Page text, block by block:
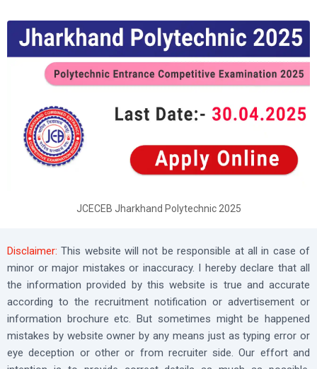
JCECEB Jharkhand Polytechnic 2025
Disclaimer: This website will not be responsible at all in case of
minor or major mistakes or inaccuracy. I hereby declare that all
the information provided by this website is true and accurate
according to the recruitment notification or advertisement or
information brochure etc. But sometimes might be happened
mistakes by website owner by any means just as typing error or
eye deception or other or from recruiter side. Our effort and